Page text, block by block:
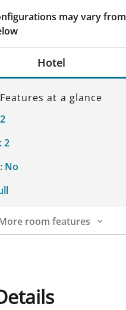
may vary from
Hotel
Features at a glance
2
2
No
room features